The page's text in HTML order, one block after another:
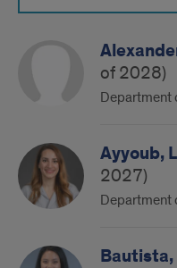
of 2028)
Department
Ayyoub,
2027)
Department
Bautista,